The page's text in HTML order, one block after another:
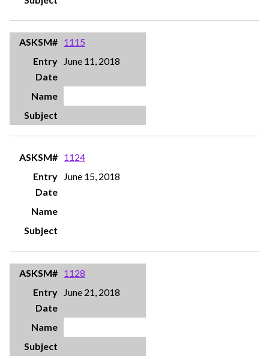
1115
June 11, 2018
1124
June 15, 2018
1128
June 21, 2018